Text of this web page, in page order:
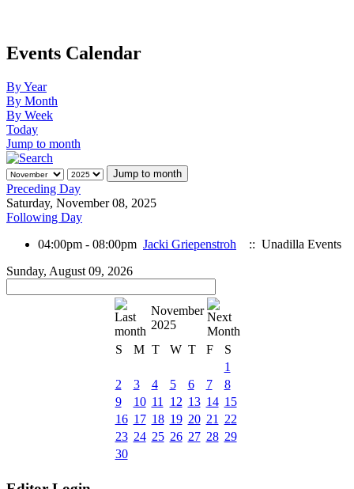
Events Calendar
By Year
By Month
By Week
Today
Jump to month
Jump to month
Preceding Day
Saturday, November 08, 2025
Following Day
04:00pm - 08:00pm Jacki Griepenstroh
:: Unadilla Events
Sunday, August 09, 2026
November
2025
S
M T W T F
S
1
2
3 4 5 6 7
8
9
10 11 12 13 14 15
16 17 18 19 20 21
22
23 24 25 26 27 28 29
30